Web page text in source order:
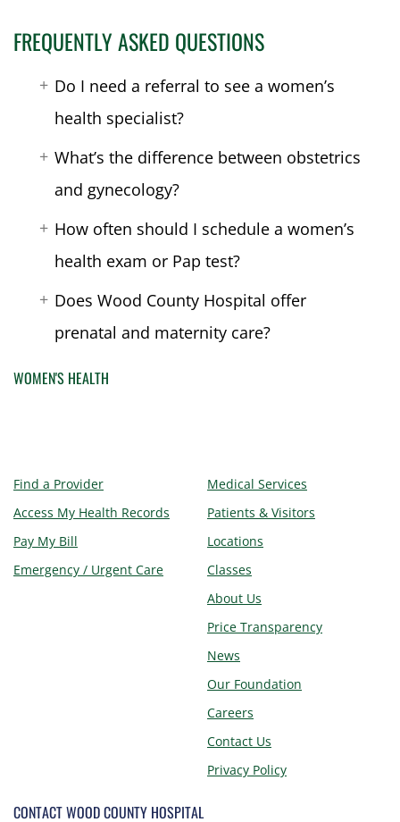
WOMEN'S HEALTH
FREQUENTLY ASKED QUESTIONS
Do I need a referral to see a women’s
health specialist?
What’s the difference between obstetrics
and gynecology?
How often should I schedule a women’s
health exam or Pap test?
Does Wood County Hospital offer
prenatal and maternity care?
Find a Provider
Access My Health Records
Pay My Bill
Emergency / Urgent Care
Medical Services
Patients & Visitors
Locations
Classes
About Us
Price Transparency
News
Our Foundation
Careers
Contact Us
Privacy Policy
CONTACT WOOD COUNTY HOSPITAL